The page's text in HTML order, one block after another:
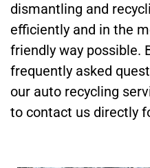
dismantling and
efficiently and in the
friendly way possible.
frequently asked
our auto recycling
to contact us directly